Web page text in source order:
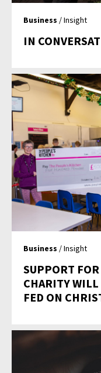
Business / Insight
IN
Business / Insight
SUPPORT
CHARITY WILL
FED ON